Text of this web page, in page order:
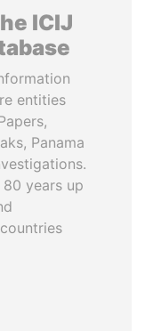
ICIJ
entities
Panama
years up